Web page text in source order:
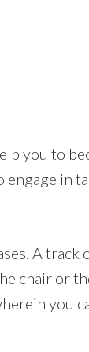
you to
in
A
chair or
you